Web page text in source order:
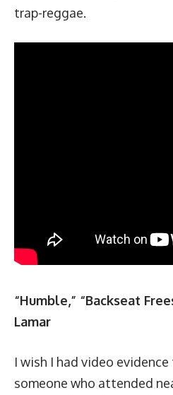
trap-reggae.
“Humble,” “Backseat
Lamar
I wish I had video
someone who attended